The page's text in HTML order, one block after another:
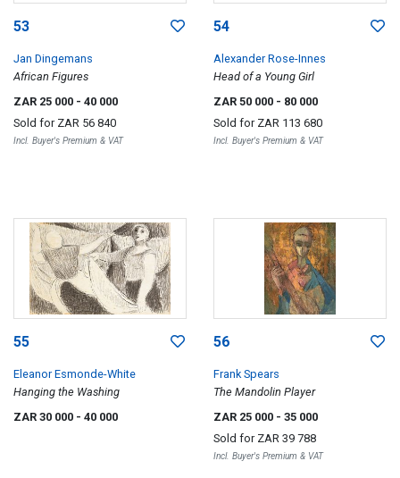
53
Jan Dingemans
African Figures
ZAR 25 000 - 40 000
Sold for ZAR 56 840
Incl. Buyer's Premium & VAT
54
Alexander Rose-Innes
Head of a Young Girl
ZAR 50 000 - 80 000
Sold for ZAR 113 680
Incl. Buyer's Premium & VAT
55
Eleanor Esmonde-White
Hanging the Washing
ZAR 30 000 - 40 000
56
Frank Spears
The Mandolin Player
ZAR 25 000 - 35 000
Sold for ZAR 39 788
Incl. Buyer's Premium & VAT